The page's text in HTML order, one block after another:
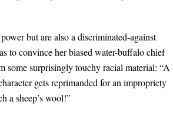
but are also a discriminated-against
to convince her biased water-buffalo chief
some surprisingly touchy racial material: “A
gets reprimanded for an impropriety
a sheep’s wool!”